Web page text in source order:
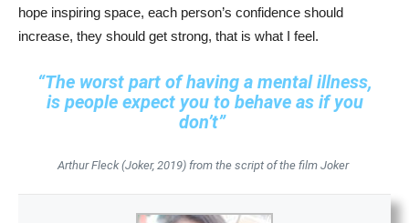
hope inspiring space, each person’s confidence should
increase, they should get strong, that is what I feel.
“The worst part of having a mental illness,
is people expect you to behave as if you
don’t”
Arthur Fleck (Joker, 2019) from the script of the film Joker